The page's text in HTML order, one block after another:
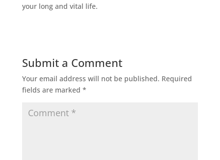
your long and vital life.
Submit a Comment
Your email address will not be published. Required
fields are marked *